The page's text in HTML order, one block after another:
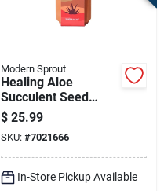
Modern Sprout
Healing Aloe
Succulent Seed
Starter Kit - All
Season Planting
$ 25.99
SKU: #7021666
In-Store Pickup Available